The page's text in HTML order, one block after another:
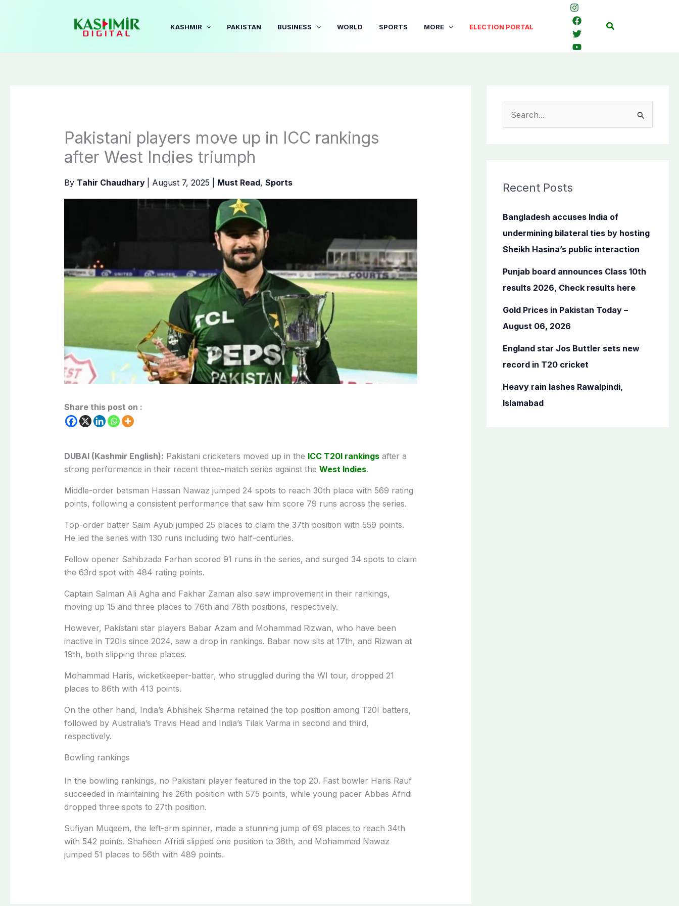
KASHMIR PAKISTAN BUSINESS WORLD SPORTS MORE ELECTION PORTAL Search
Pakistani players move up in ICC rankings
after West Indies triumph
By Tahir Chaudhary August 7, 2025 Must Read, Sports
Share this post on :
DUBAI (Kashmir English): Pakistani cricketers moved up in the ICC T20I rankingsafter a
strong performance in their recent three-match series against the West Indies.
Middle-order batsman Hassan Nawaz jumped 24 spots to reach 30th place with 569 rating
points, following a consistent performance that saw him score 79 runs across the series.
Top-order batter Saim Ayub jumped 25 places to claim the 37th position with 559 points.
He led the series with 130 runs including two half-centuries.
Fellow opener Sahibzada Farhan scored 91 runs in the series, and surged 34 spots to claim
the 63rd spot with 484 rating points.
Captain Salman Ali Agha and Fakhar Zaman also saw improvement in their rankings,
moving up 15 and three places to 76th and 78th positions, respectively.
However, Pakistani star players Babar Azam and Mohammad Rizwan, who have been
inactive in T20Is since 2024, saw a drop in rankings. Babar now sits at 17th, and Rizwan at
19th, both slipping three places.
Mohammad Haris, wicketkeeper-batter, who struggled during the WI tour, dropped 21
places to 86th with 413 points.
On the other hand, India’s Abhishek Sharma retained the top position among T20I batters,
followed by Australia’s Travis Head and India’s Tilak Varma in second and third,
respectively.
Bowling rankings
In the bowling rankings, no Pakistani player featured in the top 20. Fast bowler Haris Rauf
succeeded in maintaining his 26th position with 575 points, while young pacer Abbas Afridi
dropped three spots to 27th position.
Sufiyan Muqeem, the left-arm spinner, made a stunning jump of 69 places to reach 34th
with 542 points. Shaheen Afridi slipped one position to 36th, and Mohammad Nawaz
jumped 51 places to 56th with 489 points.
c
f
o
r
Recent Posts
Bangladesh accuses India of
undermining bilateral ties by hosting
Sheikh Hasina’s public interaction
Punjab board announces Class 10th
results 2026, Check results here
Gold Prices in Pakistan Today –
August 06, 2026
England star Jos Buttler sets new
record in T20 cricket
Heavy rain lashes Rawalpindi,
Islamabad